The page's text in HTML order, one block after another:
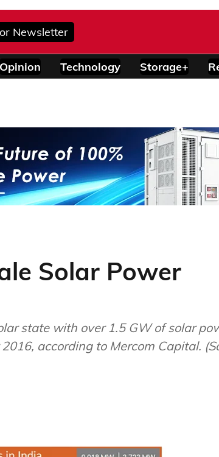
Newsletter
Opinion Technology Storage+
Solar Power
state with over 1.5 GW of solar
according to Mercom Capital.